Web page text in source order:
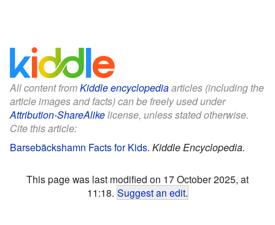
All content fromKiddle encyclopediaarticles (including the
article images and facts) can be freely used under
Attribution-ShareAlikelicense, unless stated otherwise.
Cite this article:
Barsebäckshamn Facts for Kids. Kiddle Encyclopedia.
This page was last modified on 17 October 2025, at
11:18. Suggest an edit.